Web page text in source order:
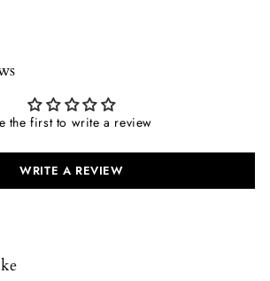
the first to write a review
WRITE A REVIEW